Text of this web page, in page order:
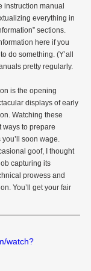
everything in
sections.
here if you
do something. (Y’all
pretty regularly.
displays of early
Watching these
ways to prepare
soon wage.
capturing its
prowess and
You’ll get your fair
watch?